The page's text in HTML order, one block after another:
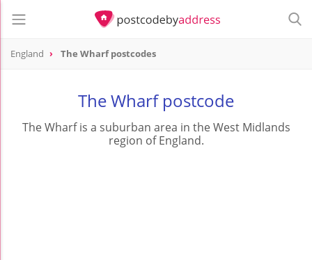
England The Wharf postcodes
The Wharf postcode
The Wharf is a suburban area in the West Midlands
region of England.